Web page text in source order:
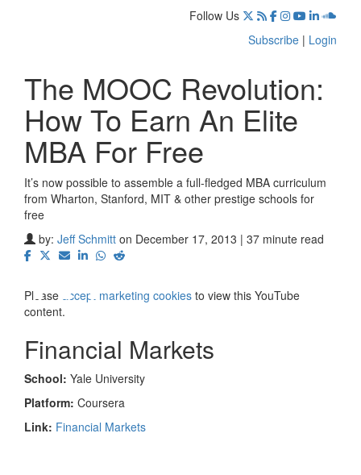
Follow Us
Subscribe | Login
The MOOC Revolution:
How To Earn An Elite
MBA For Free
It’s now possible to assemble a full-fledged MBA curriculum
from Wharton, Stanford, MIT & other prestige schools for
free
by: Jeff Schmitt on December 17, 2013 | 37 minute read
⋯
Please accept marketing cookies to view this YouTube
content.
Financial Markets
School: Yale University
Platform: Coursera
Link: Financial Markets